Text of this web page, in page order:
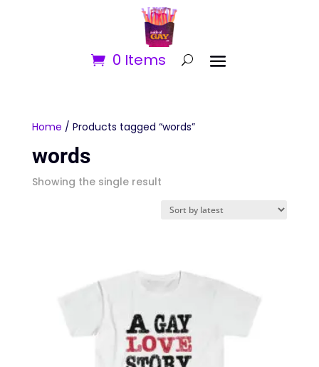
0 Items
Home / Products tagged “words”
words
Showing the single result